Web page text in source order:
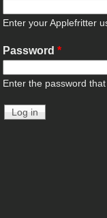
Enter your Applefritter
Password *
Enter the password